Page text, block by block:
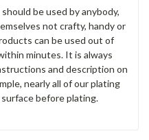
be used by anybody,
not crafty, handy or
can be used out of
minutes. It is always
and description on
nearly all of our plating
before plating.